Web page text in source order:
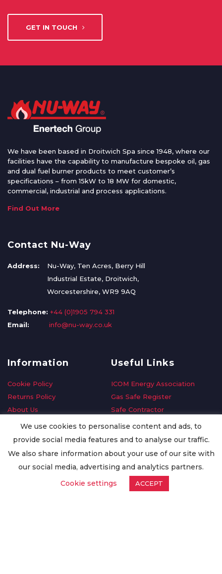
GET IN TOUCH
We have been based in Droitwich Spa since 1948, where our
facilities have the capability to manufacture bespoke oil, gas
and dual fuel burner products to meet customer’s
specifications – from 15kW to 18 MW for domestic,
commercial, industrial and process applications.
Find Out More
Contact Nu-Way
Address:
Nu-Way, Ten Acres, Berry Hill
Industrial Estate, Droitwich,
Worcestershire, WR9 9AQ
Telephone: +44 (0)1905 794 331
Email:
info@nu-way.co.uk
Information
Cookie Policy
Returns Policy
About Us
Delivery Information
Privacy Policy
Worldwide Export
Useful Links
ICOM Energy Association
Gas Safe Register
Safe Contractor
GDPR Request
Oilsave
We use cookies to personalise content and ads, to
provide social media features and to analyse our traffic.
We also share information about your use of our site with
our social media, advertising and analytics partners.
Cookie settings
ACCEPT